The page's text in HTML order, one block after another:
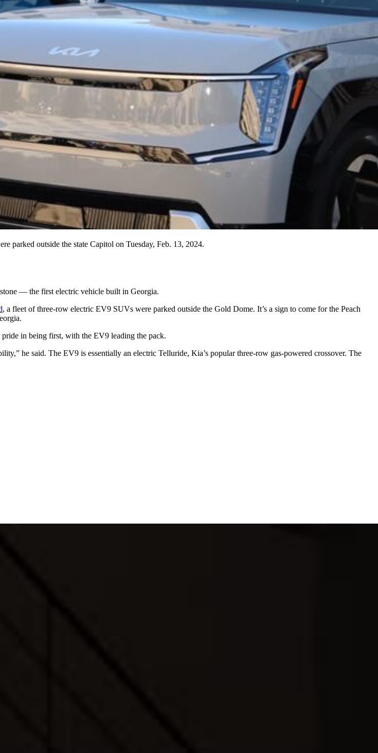
parked outside the state Capitol on Tuesday, Feb. 13, 2024.
— the first electric vehicle built in Georgia.
, a fleet of three-row electric EV9 SUVs were parked outside the Gold Dome. It’s a sign to come for the Peach
in being first, with the EV9 leading the pack.
he said. The EV9 is essentially an electric Telluride, Kia’s popular three-row gas-powered crossover. The